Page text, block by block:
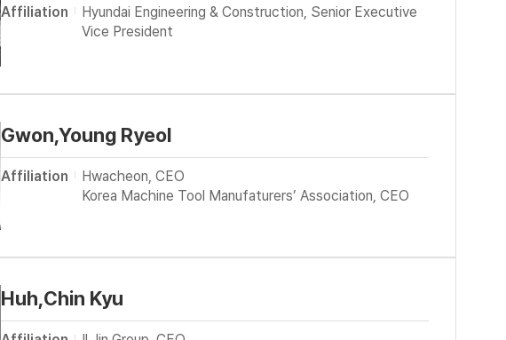
Affiliation
Hyundai Engineering & Construction, Senior Executive
Vice President
Gwon,Young Ryeol
Affiliation
Hwacheon, CEO
Korea Machine Tool Manufaturers’ Association, CEO
Huh,Chin Kyu